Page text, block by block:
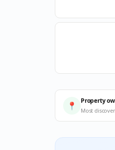
📍 Property
Most